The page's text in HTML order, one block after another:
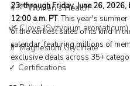
👩‍🦰 Women’s Health
🌿 Clove (Syzygium aromaticum)
💊 Magnesium Glycinate
✓ Certifications
23, through Friday, June 26, 2026,
12:00 a.m. PT. This year's
of the earliest sales of its kind in
calendar, featuring millions of
exclusive deals across 35+